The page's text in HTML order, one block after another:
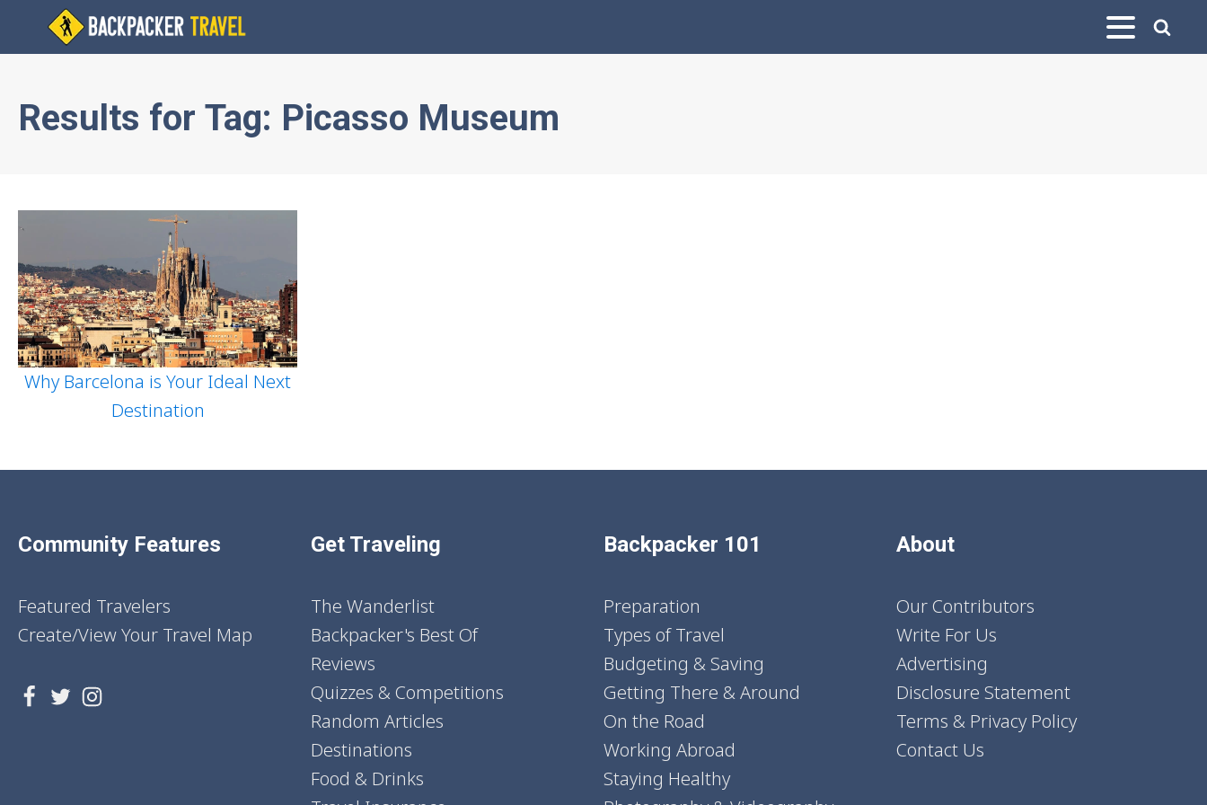
Results for Tag: Picasso Museum
Why Barcelona is Your Ideal Next
Destination
Community Features
Featured Travelers
Create/View Your Travel Map
Get Traveling
The Wanderlist
Backpacker's Best Of
Reviews
Quizzes & Competitions
Random Articles
Destinations
Food & Drinks
Backpacker 101
Preparation
Types of Travel
Budgeting & Saving
Getting There & Around
On the Road
Working Abroad
Staying Healthy
About
Our Contributors
Write For Us
Advertising
Disclosure Statement
Terms & Privacy Policy
Contact Us